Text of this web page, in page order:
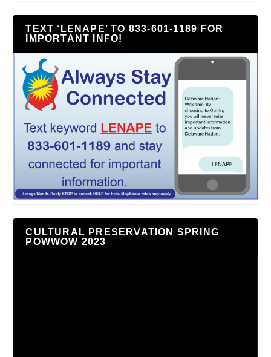
TEXT ‘LENAPE’ TO 833-601-1189 FOR
IMPORTANT INFO!
CULTURAL PRESERVATION SPRING
POWWOW 2023